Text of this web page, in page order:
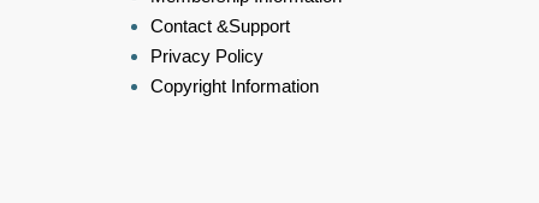
Contact &Support
Privacy Policy
Copyright Information